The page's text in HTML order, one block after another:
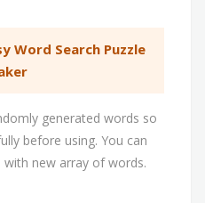
Word Search Puzzle
generated words so
before using. You can
new array of words.